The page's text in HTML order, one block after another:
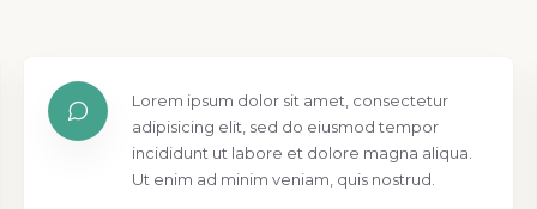
Lorem ipsum dolor sit amet, consectetur
adipisicing elit, sed do eiusmod tempor
incididunt ut labore et dolore magna aliqua.
Ut enim ad minim veniam, quis nostrud.